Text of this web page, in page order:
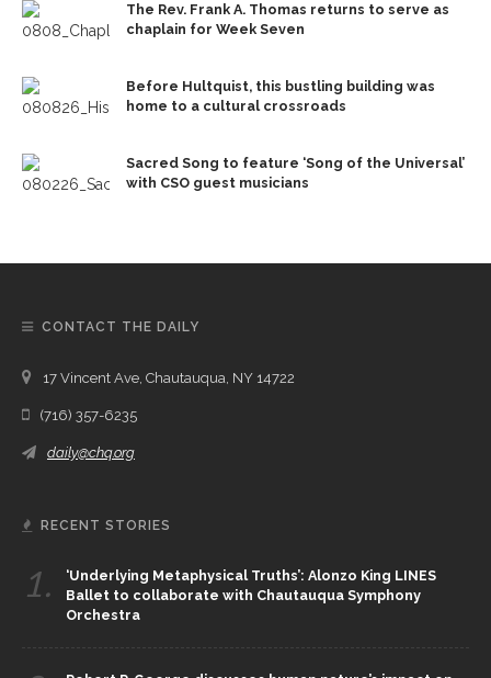
The Rev. Frank A. Thomas returns to serve as
chaplain for Week Seven
Before Hultquist, this bustling building was
home to a cultural crossroads
Sacred Song to feature ‘Song of the Universal’
with CSO guest musicians
CONTACT THE DAILY
17 Vincent Ave, Chautauqua, NY 14722
(716) 357-6235
daily@chq.org
RECENT STORIES
1.
‘Underlying Metaphysical Truths’: Alonzo King LINES
Ballet to collaborate with Chautauqua Symphony
Orchestra